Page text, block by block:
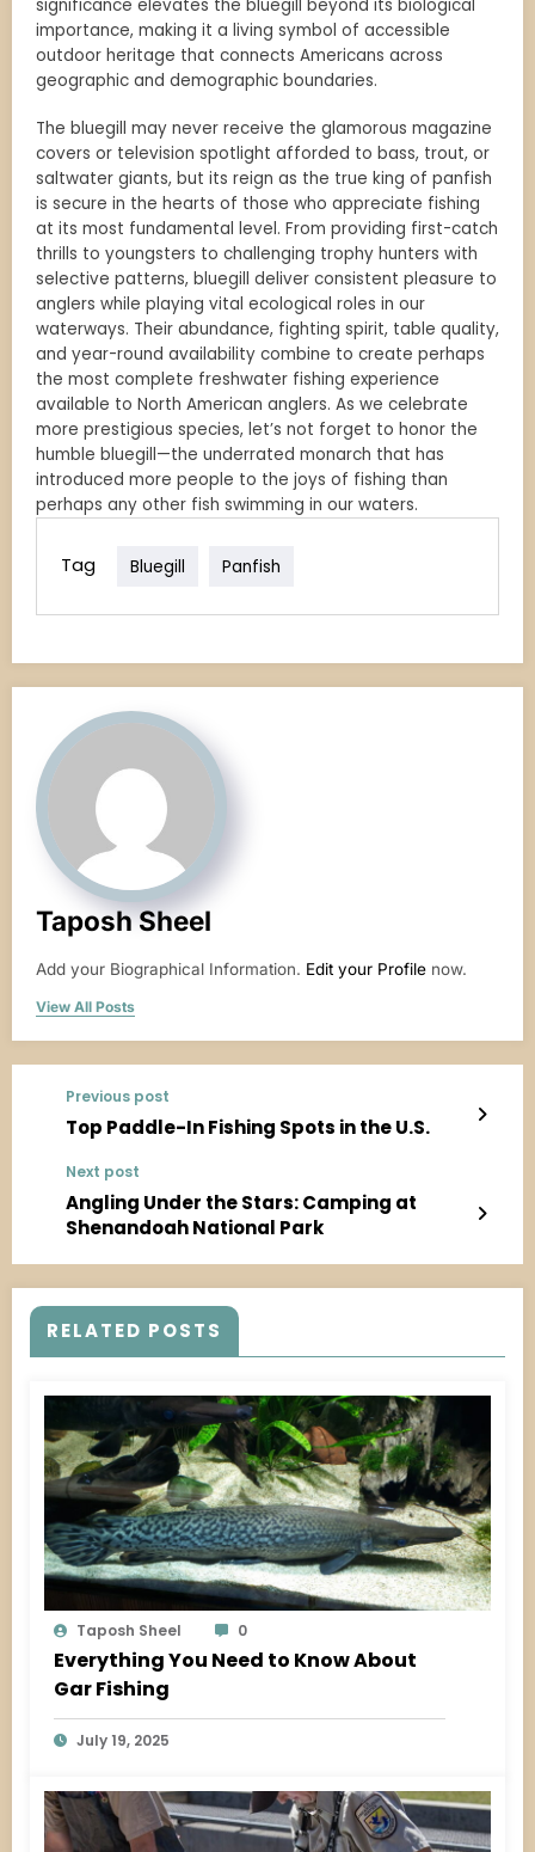
significance elevates the bluegill beyond its biological
importance, making it a living symbol of accessible
outdoor heritage that connects Americans across
geographic and demographic boundaries.
The bluegill may never receive the glamorous magazine
covers or television spotlight afforded to bass, trout, or
saltwater giants, but its reign as the true king of panfish
is secure in the hearts of those who appreciate fishing
at its most fundamental level. From providing first-catch
thrills to youngsters to challenging trophy hunters with
selective patterns, bluegill deliver consistent pleasure to
anglers while playing vital ecological roles in our
waterways. Their abundance, fighting spirit, table quality,
and year-round availability combine to create perhaps
the most complete freshwater fishing experience
available to North American anglers. As we celebrate
more prestigious species, let’s not forget to honor the
humble bluegill—the underrated monarch that has
introduced more people to the joys of fishing than
perhaps any other fish swimming in our waters.
Tag Bluegill Panfish
Taposh Sheel
Add your Biographical Information. Edit your Profile now.
View All Posts
Previous post
Top Paddle-In Fishing Spots in the U.S.
Next post
Angling Under the Stars: Camping at
Shenandoah National Park
RELATED POSTS
Taposh Sheel 0
Everything You Need to Know About
Gar Fishing
July 19, 2025